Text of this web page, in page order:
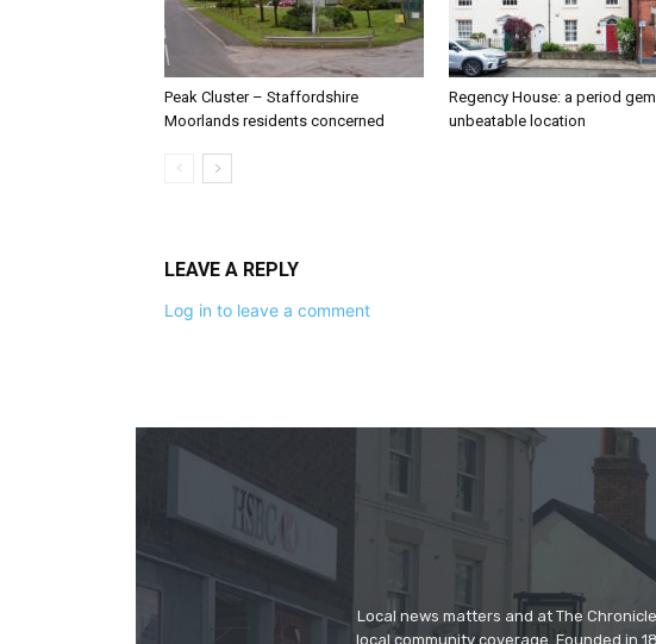
Peak Cluster – Staffordshire
Moorlands residents concerned
Regency House: a period
unbeatable location
LEAVE A REPLY
Log in to leave a comment
Local news matters and at The
local community coverage. Founded in